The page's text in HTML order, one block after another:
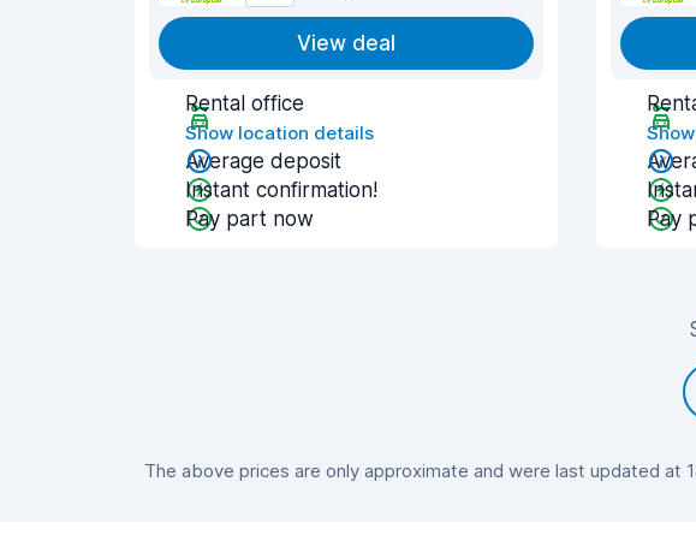
View deal
Rental office
Show location details
Average deposit
Instant confirmation!
Pay part now
Pay
The above prices are only approximate and were last updated at